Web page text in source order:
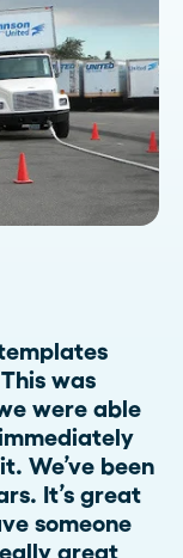
was
were able
We’ve been
It’s great
someone
great